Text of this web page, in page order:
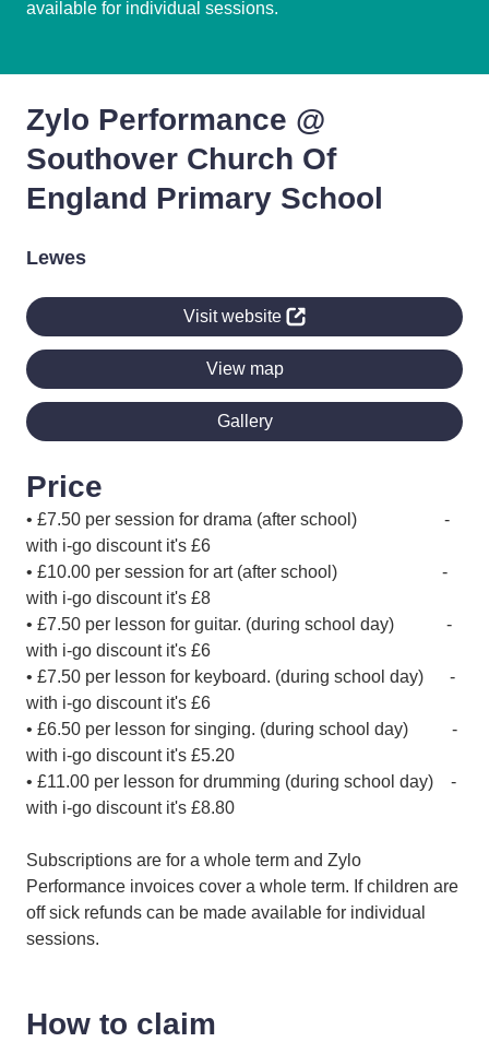
available for individual sessions.
Zylo Performance @
Southover Church Of
England Primary School
Lewes
Visit website
View map
Gallery
Price
• £7.50 per session for drama (after school) -
with i-go discount it's £6
• £10.00 per session for art (after school) -
with i-go discount it's £8
• £7.50 per lesson for guitar. (during school day) -
with i-go discount it's £6
• £7.50 per lesson for keyboard. (during school day) -
with i-go discount it's £6
• £6.50 per lesson for singing. (during school day) -
with i-go discount it's £5.20
• £11.00 per lesson for drumming (during school day) -
with i-go discount it's £8.80
Subscriptions are for a whole term and Zylo
Performance invoices cover a whole term. If children are
off sick refunds can be made available for individual
sessions.
How to claim